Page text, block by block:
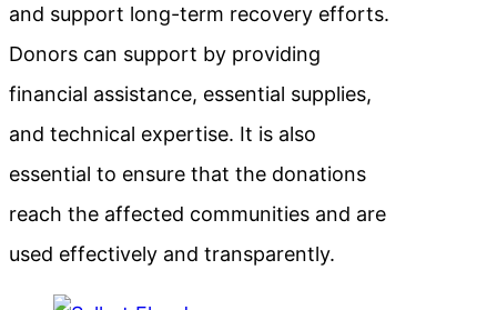
and support long-term recovery efforts.
Donors can support by providing
financial assistance, essential supplies,
and technical expertise. It is also
essential to ensure that the donations
reach the affected communities and are
used effectively and transparently.